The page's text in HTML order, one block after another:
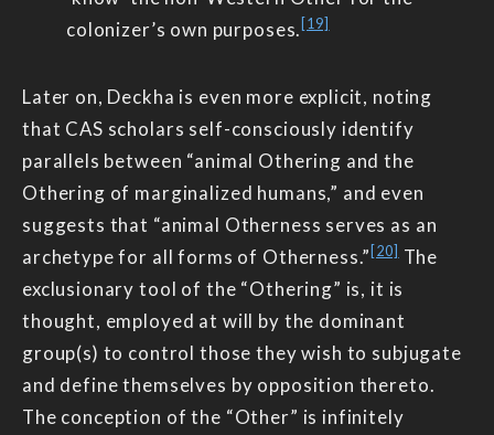
colonizer’s own purposes. [19]
Later on, Deckha is even more explicit, noting
that CAS scholars self-consciously identify
parallels between “animal Othering and the
Othering of marginalized humans,” and even
suggests that “animal Otherness serves as an
archetype for all forms of Otherness.” [20] The
exclusionary tool of the “Othering” is, it is
thought, employed at will by the dominant
group(s) to control those they wish to subjugate
and define themselves by opposition thereto.
The conception of the “Other” is infinitely